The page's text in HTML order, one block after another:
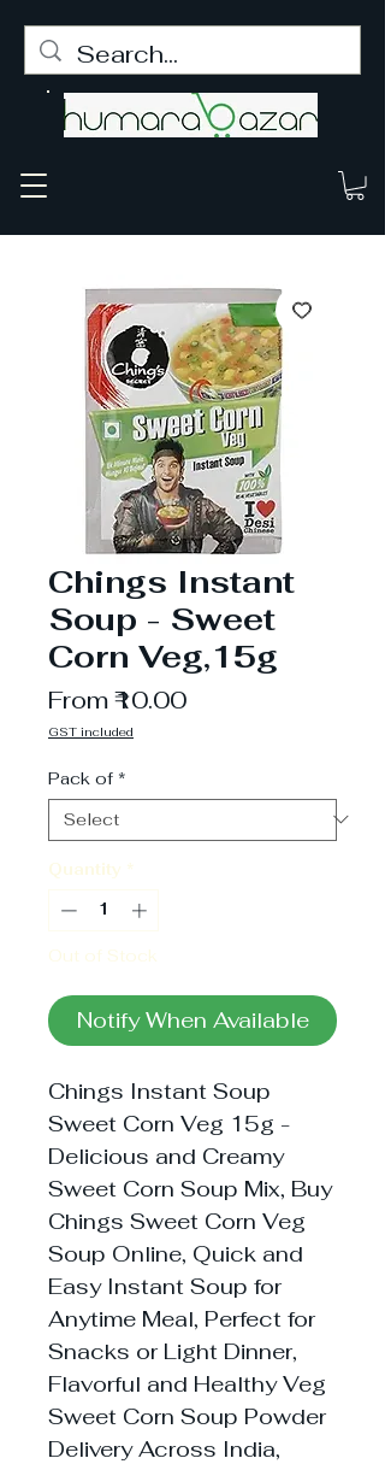
Chings Instant
Soup - Sweet
Corn Veg,15g
From₹10.00Sale
GST included
Pack of *
Quantity *
Out of Stock
Notify When Available
Chings Instant Soup
Sweet Corn Veg 15g -
Delicious and Creamy
Sweet Corn Soup Mix, Buy
Chings Sweet Corn Veg
Soup Online, Quick and
Easy Instant Soup for
Anytime Meal, Perfect for
Snacks or Light Dinner,
Flavorful and Healthy Veg
Sweet Corn Soup Powder
Delivery Across India,